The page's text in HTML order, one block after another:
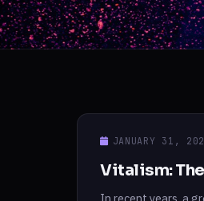
JANUARY 31,
Vitalism: